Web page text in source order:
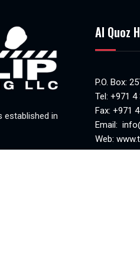
established in
Al Quoz
P.O. Box:
Tel: +971 4
Fax: +971
Email:
Web:
MAKANI